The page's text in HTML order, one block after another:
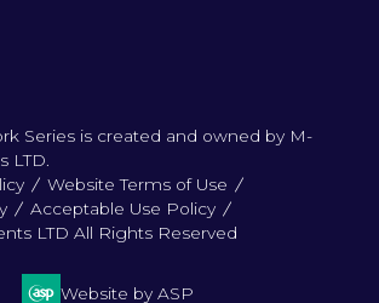
Series is created and owned by M-
LTD.
Website Terms of Use
Acceptable Use Policy
LTD All Rights Reserved
Website by ASP